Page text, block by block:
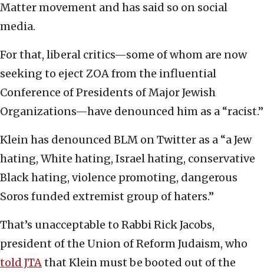
Matter movement and has said so on social
media.
For that, liberal critics—some of whom are now
seeking to eject ZOA from the influential
Conference of Presidents of Major Jewish
Organizations—have denounced him as a “racist.”
Klein has denounced BLM on Twitter as a “a Jew
hating, White hating, Israel hating, conservative
Black hating, violence promoting, dangerous
Soros funded extremist group of haters.”
That’s unacceptable to Rabbi Rick Jacobs,
president of the Union of Reform Judaism, who
told JTAthat Klein must be booted out of the